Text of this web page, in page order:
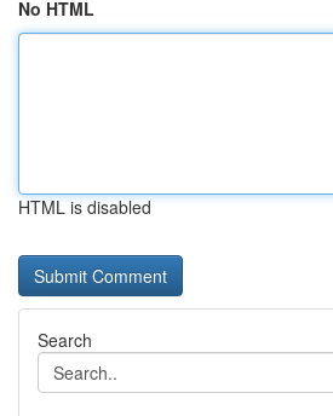
No HTML
HTML is disabled
Search